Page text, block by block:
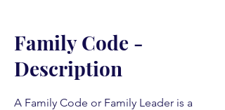
Family Code -
Description
A Family Code or Family Leader is a